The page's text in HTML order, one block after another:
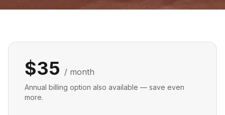
$35 / month
Annual billing option also available — save even
more.